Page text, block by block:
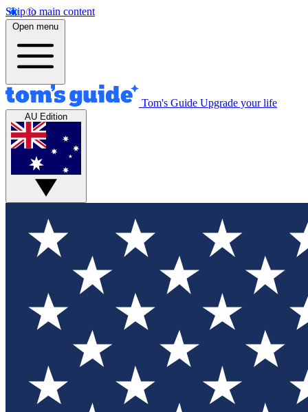
Skip to main content
Open menu
Tom's Guide Upgrade your life
AU Edition